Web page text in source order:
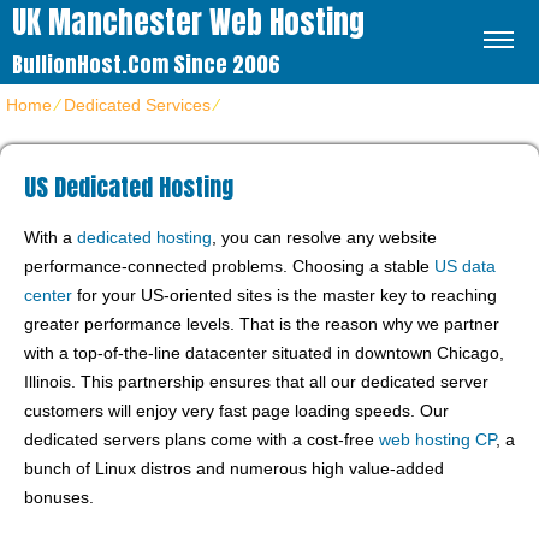
UK Manchester Web Hosting
BullionHost.com Since 2006
Home⁄Dedicated Services⁄
US Dedicated Hosting
With a dedicated hosting , you can resolve any website
performance-connected problems. Choosing a stable US data
center for your US-oriented sites is the master key to reaching
greater performance levels. That is the reason why we partner
with a top-of-the-line datacenter situated in downtown Chicago,
Illinois. This partnership ensures that all our dedicated server
customers will enjoy very fast page loading speeds. Our
dedicated servers plans come with a cost-free web hosting CP, a
bunch of Linux distros and numerous high value-added
bonuses.